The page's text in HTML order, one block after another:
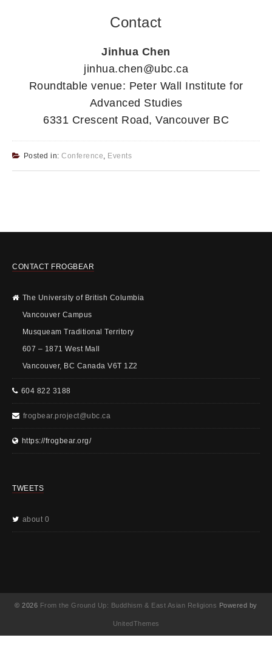
Contact
Jinhua Chen
jinhua.chen@ubc.ca
Roundtable venue: Peter Wall Institute for
Advanced Studies
6331 Crescent Road, Vancouver BC
Posted in: Conference, Events
CONTACT FROGBEAR
The University of British Columbia
Vancouver Campus
Musqueam Traditional Territory
607 – 1871 West Mall
Vancouver, BC Canada V6T 1Z2
604 822 3188
frogbear.project@ubc.ca
https://frogbear.org/
TWEETS
about 0
© 2026 From the Ground Up: Buddhism & East Asian Religions Powered by
UnitedThemes